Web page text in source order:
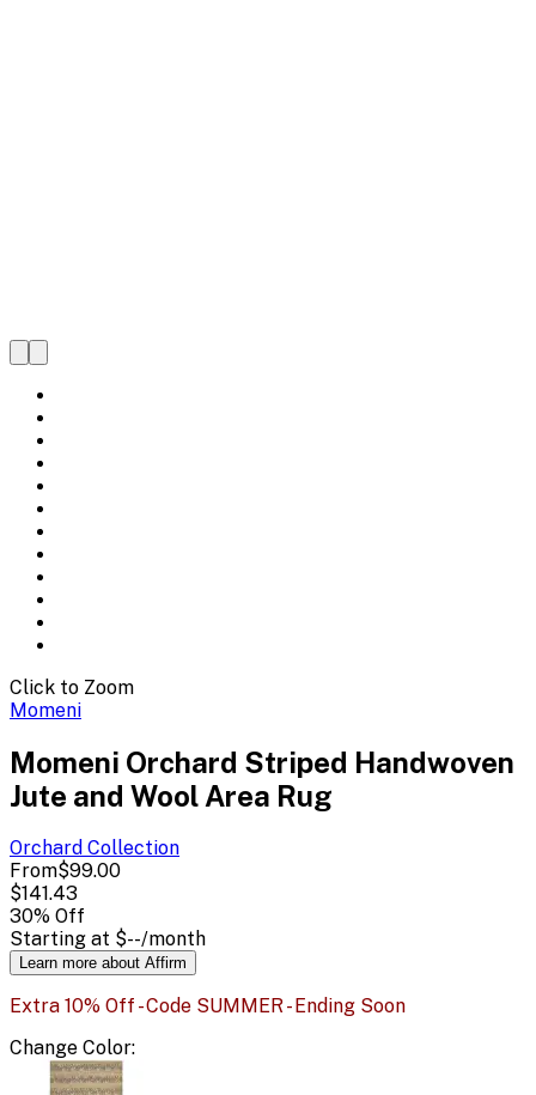
Click to Zoom
Momeni
Momeni Orchard Striped Handwoven
Jute and Wool Area Rug
Orchard Collection
From$99.00
$141.43
30% Off
Starting at $--/month
Learn more about Affirm
Extra 10% Off - Code SUMMER - Ending Soon
Change Color: